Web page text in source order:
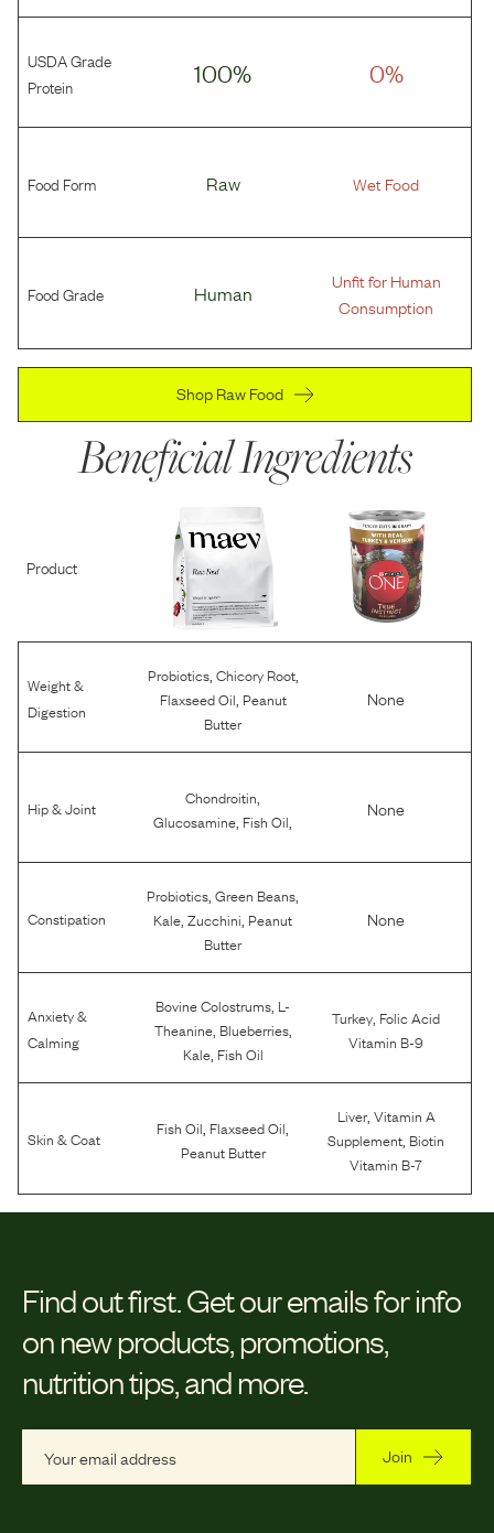
USDA Grade
Protein
100% 0%
Food Form Raw Wet Food
Food Grade Human
Unfit for Human
Consumption
Shop Raw Food
Beneficial Ingredients
Product
Weight &
Digestion
Probiotics, Chicory Root,
Flaxseed Oil Peanut
Butter
None
Hip & Joint Chondroitin
Glucosamine Fish Oil
None
Constipation
Probiotics ,Green Beans
Kale ,Zucchini Peanut
Butter
None
Anxiety &
Calming
Bovine Colostrums L-
Theanine, Blueberries,
Kale, Fish Oil
Turkey Folic Acid
Vitamin B-9
Skin & Coat Fish Oil Flaxseed Oil
Peanut Butter
Liver, Vitamin A
Supplement Biotin
Vitamin B-7
Find out first. Get our emails for info
on new products, promotions,
nutrition tips, and more.
Join